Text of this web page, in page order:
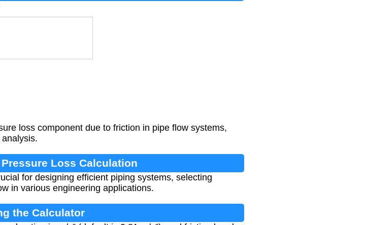
loss component due to friction in pipe flow systems,
Loss Calculation
for designing efficient piping systems, selecting
in various engineering applications.
the Calculator